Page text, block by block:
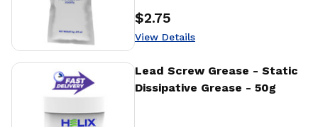
Price
$2.75
View Details
Lead Screw Grease - Static
Dissipative Grease - 50g
View Details